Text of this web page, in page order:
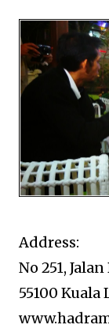
Address:
No 251,
55100 Kuala